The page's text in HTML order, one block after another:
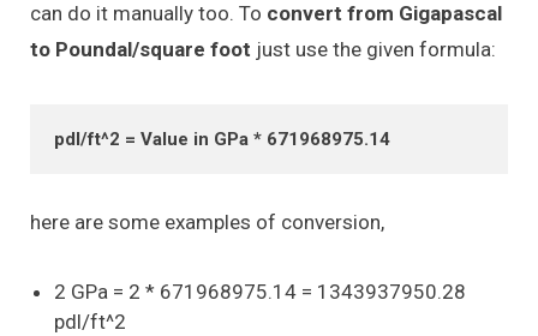
can do it manually too. To convert from Gigapascal
to Poundal/square foot just use the given formula:
pdl/ft^2 = Value in GPa * 671968975.14
here are some examples of conversion,
2 GPa = 2 * 671968975.14 = 1343937950.28
pdl/ft^2